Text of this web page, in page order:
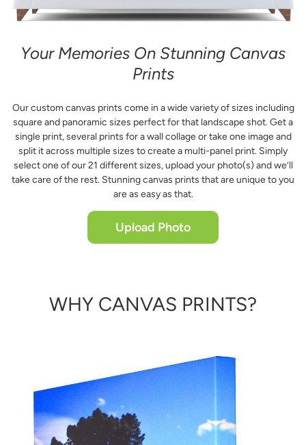
Your Memories On Stunning Canvas
Prints
Our custom canvas prints come in a wide variety of sizes including
square and panoramic sizes perfect for that landscape shot. Get a
single print, several prints for a wall collage or take one image and
split it across multiple sizes to create a multi-panel print. Simply
select one of our 21 different sizes, upload your photo(s) and we’ll
take care of the rest. Stunning canvas prints that are unique to you
are as easy as that.
Upload Photo
WHY CANVAS PRINTS?